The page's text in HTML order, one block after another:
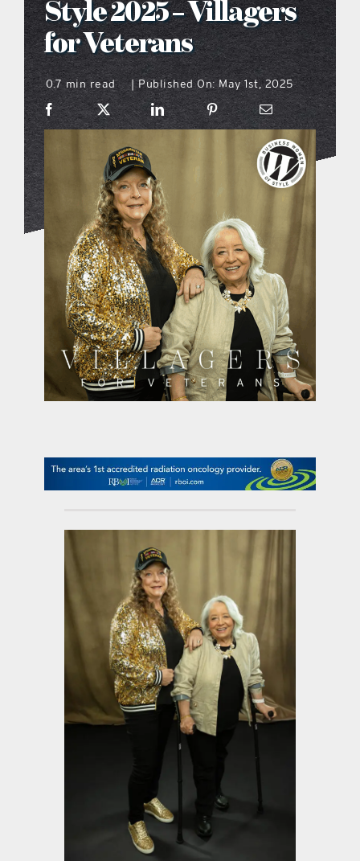
what’s going on
distribution locations
sports hub podcast
on the menu podcast
digital issues
promotional features
contact Us
Style 2025 – Villagers
for Veterans
0.7 min read | Published On: May 1st, 2025